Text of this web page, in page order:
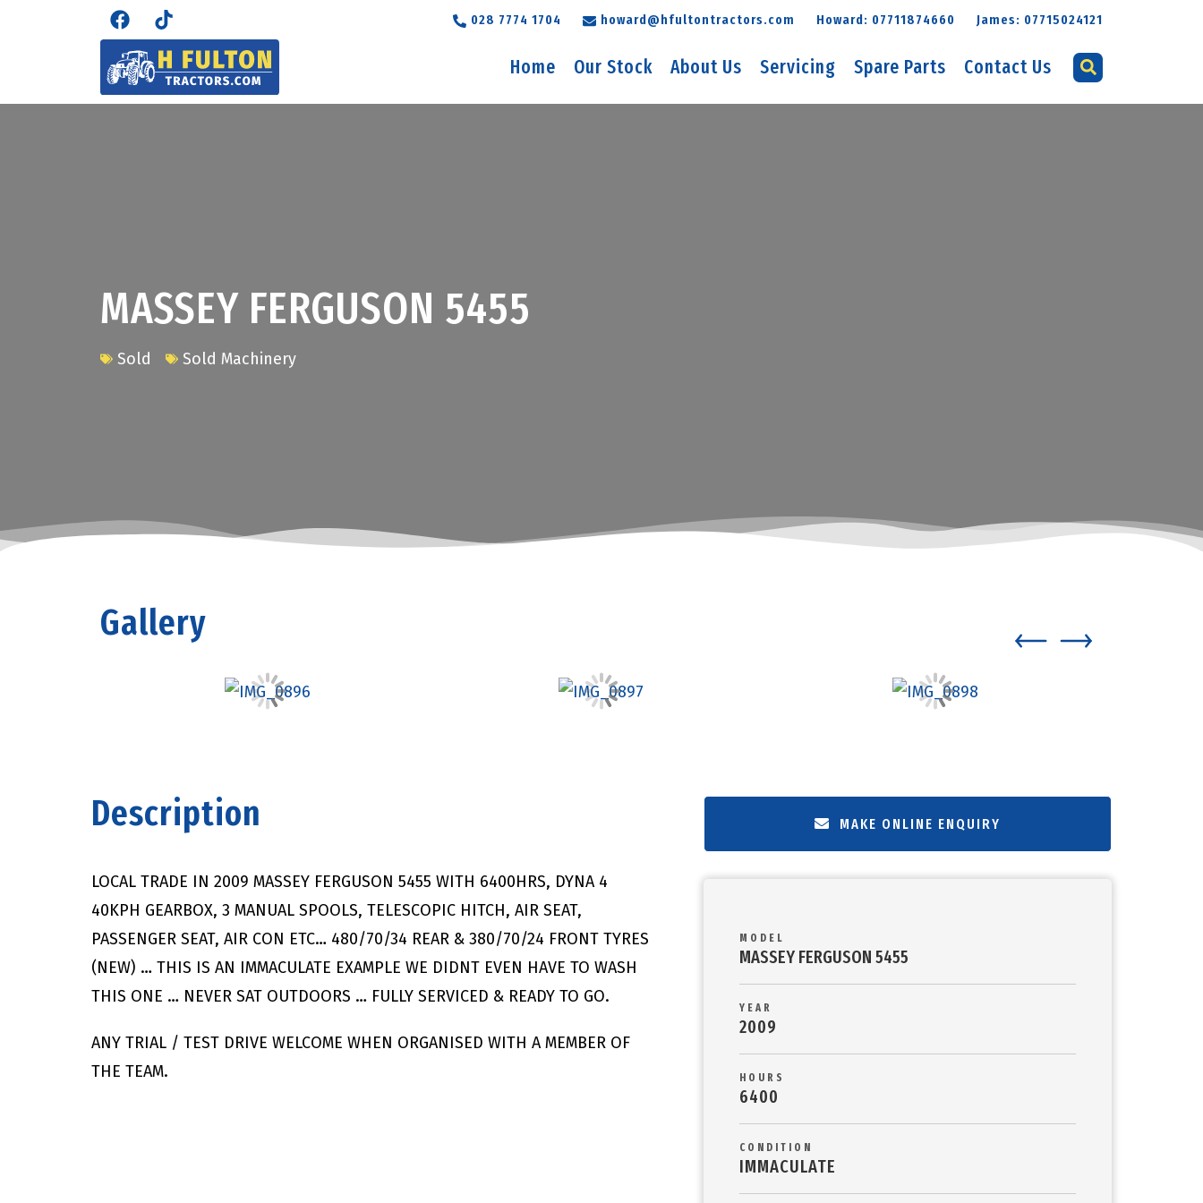
028 7774 1704 howard@hfultontractors.com Howard: 07711874660 James: 07715024121
Home Our Stock About Us Servicing Spare Parts Contact Us
MASSEY FERGUSON 5455
Sold Sold Machinery
Gallery
Description
LOCAL TRADE IN 2009 MASSEY FERGUSON 5455 WITH 6400HRS, DYNA 4
40KPH GEARBOX, 3 MANUAL SPOOLS, TELESCOPIC HITCH, AIR SEAT,
PASSENGER SEAT, AIR CON ETC… 480/70/34 REAR & 380/70/24 FRONT TYRES
(NEW) … THIS IS AN IMMACULATE EXAMPLE WE DIDNT EVEN HAVE TO WASH
THIS ONE … NEVER SAT OUTDOORS … FULLY SERVICED & READY TO GO.
ANY TRIAL / TEST DRIVE WELCOME WHEN ORGANISED WITH A MEMBER OF
THE TEAM.
MAKE ONLINE ENQUIRY
MODEL
MASSEY FERGUSON 5455
YEAR
2009
HOURS
6400
CONDITION
IMMACULATE